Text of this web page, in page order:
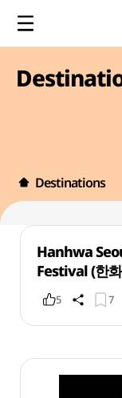
Destinations
Hanhwa
Festival (한
5 7